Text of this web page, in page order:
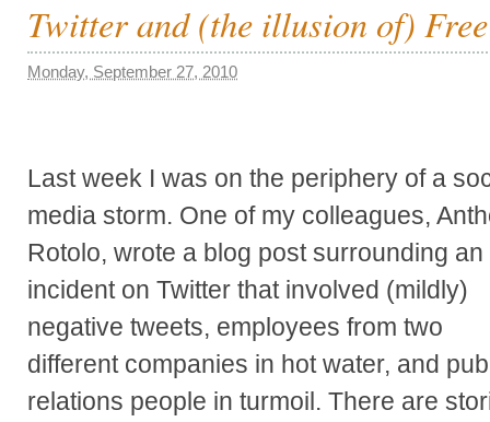
Twitter and (the illusion of) Free
Monday, September 27, 2010
Last week I was on the periphery of a
media storm. One of my colleagues,
Rotolo, wrote a blog post surrounding an
incident on Twitter that involved (mildly)
negative tweets, employees from two
different companies in hot water, and
relations people in turmoil. There are